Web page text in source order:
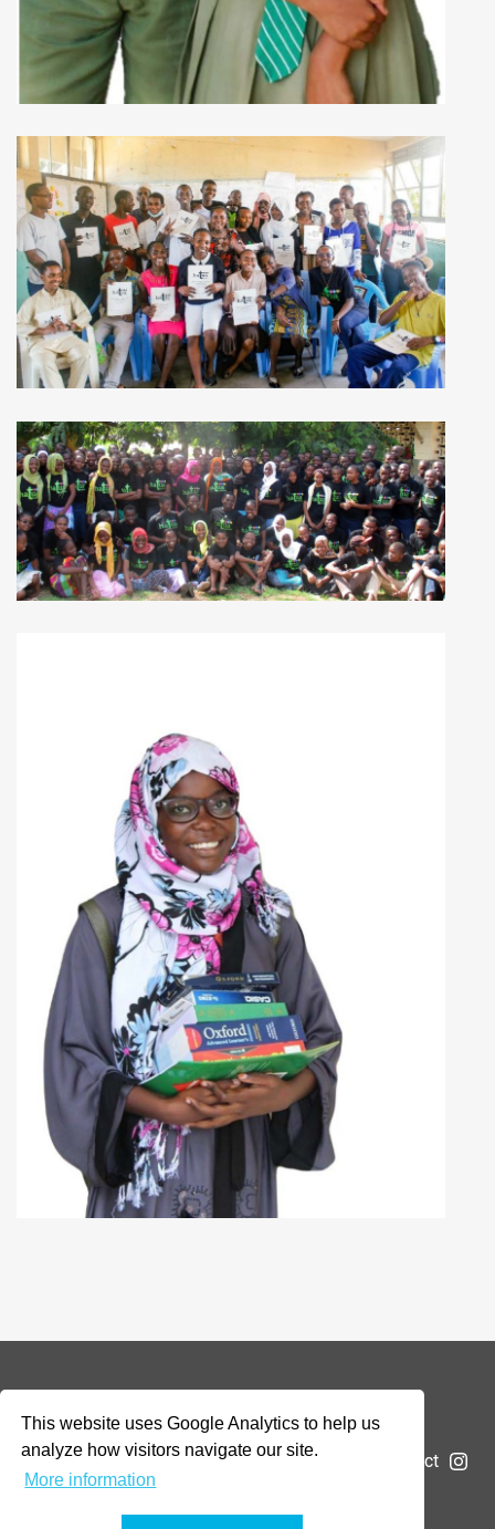
This website uses Google Analytics to help us
analyze how visitors navigate our site.
More information
© 2026 Addax & Oryx Foundation —Disclaimer
The Foundation Projects News Submit a project